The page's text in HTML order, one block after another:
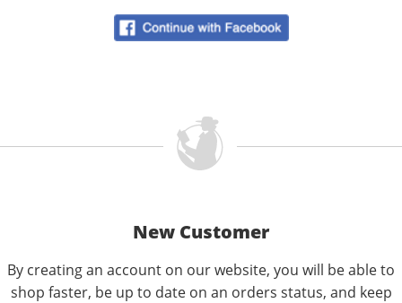
New Customer
By creating an account on our website, you will be able to
shop faster, be up to date on an orders status, and keep